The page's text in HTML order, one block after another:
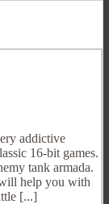
addictive
16-bit games.
tank armada.
help you with
[...]